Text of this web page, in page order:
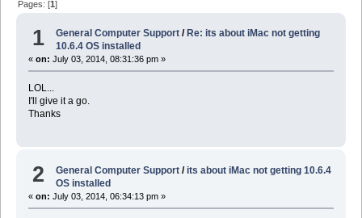
Pages: [1]
1 General Computer Support / Re: its about iMac not getting
10.6.4 OS installed
« on: July 03, 2014, 08:31:36 pm »
LOL...
I'll give it a go.
Thanks
2 General Computer Support /its about iMac not getting 10.6.4
OS installed
« on: July 03, 2014, 06:34:13 pm »